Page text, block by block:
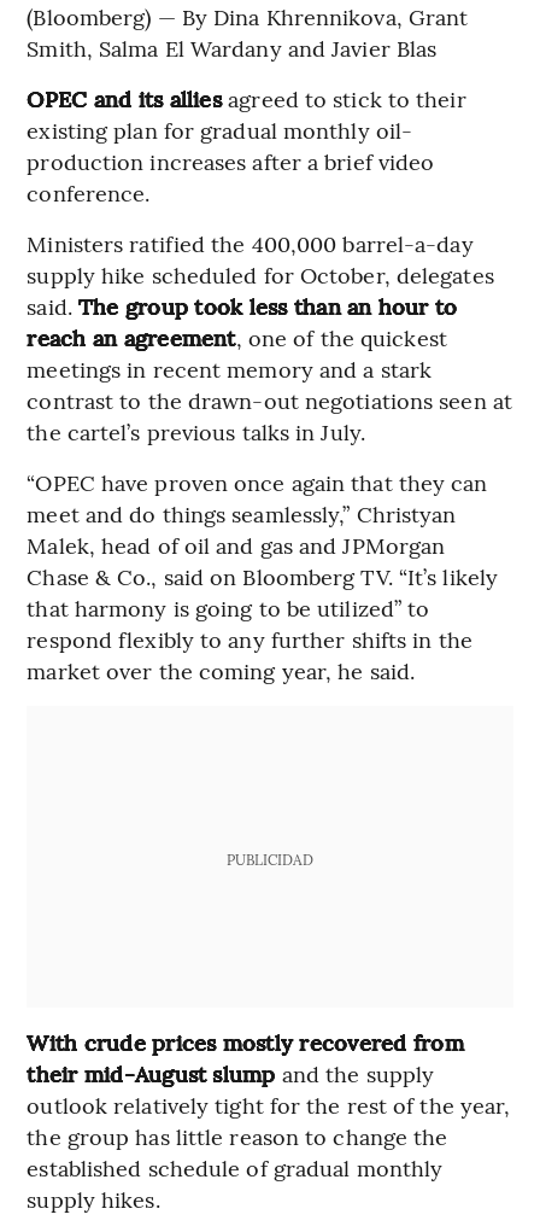
(Bloomberg) — By Dina Khrennikova, Grant
Smith, Salma El Wardany and Javier Blas
OPEC and its alliesagreed to stick to their
existing plan for gradual monthly oil-
production increases after a brief video
conference.
Ministers ratified the 400,000 barrel-a-day
supply hike scheduled for October, delegates
said. The group took less than an hour to
reach an agreement, one of the quickest
meetings in recent memory and a stark
contrast to the drawn-out negotiations seen at
the cartel’s previous talks in July.
“OPEC have proven once again that they can
meet and do things seamlessly,” Christyan
Malek, head of oil and gas and JPMorgan
Chase & Co., said on Bloomberg TV. “It’s likely
that harmony is going to be utilized” to
respond flexibly to any further shifts in the
market over the coming year, he said.
PUBLICIDAD
With crude prices mostly recovered from
their mid-August slump and the supply
outlook relatively tight for the rest of the year,
the group has little reason to change the
established schedule of gradual monthly
supply hikes.